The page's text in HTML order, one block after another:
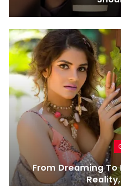
From Dreaming To